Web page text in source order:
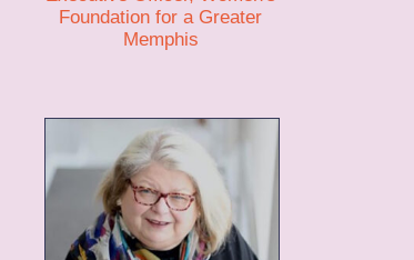
Foundation for a Greater
Memphis